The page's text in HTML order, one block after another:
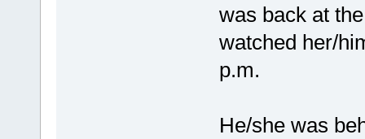
was back at
watched her/
p.m.
He/she was